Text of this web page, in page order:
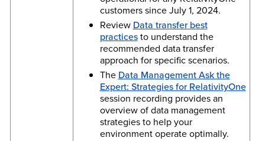
customers since July 1, 2024.
Review Data transfer best
practicesto understand the
recommended data transfer
approach for specific scenarios.
The Data Management Ask the
Expert: Strategies for RelativityOne
session recording provides an
overview of data management
strategies to help your
environment operate optimally.